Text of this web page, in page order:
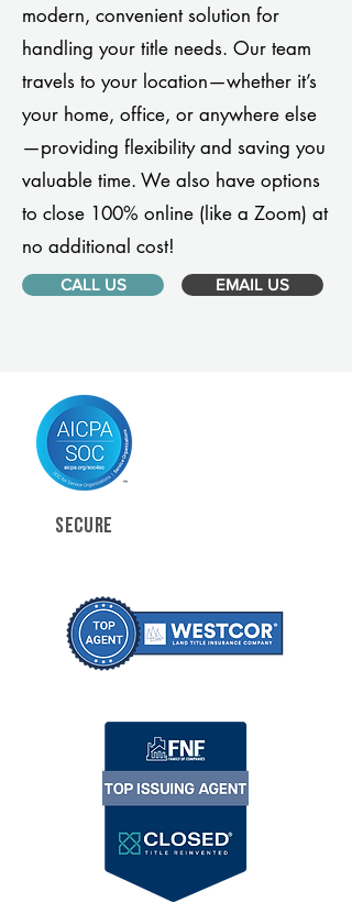
modern, convenient solution for
handling your title needs. Our team
travels to your location—whether it’s
your home, office, or anywhere else
—providing flexibility and saving you
valuable time. We also have options
to close 100% online (like a Zoom) at
no additional cost!
CALL US EMAIL US
SECURE